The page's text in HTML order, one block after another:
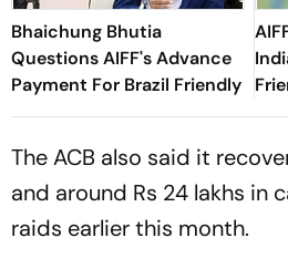
Bhaichung Bhutia
Questions AIFF's Advance
Payment For Brazil Friendly
The ACB also said it
and around Rs 24 lakhs in
raids earlier this month.